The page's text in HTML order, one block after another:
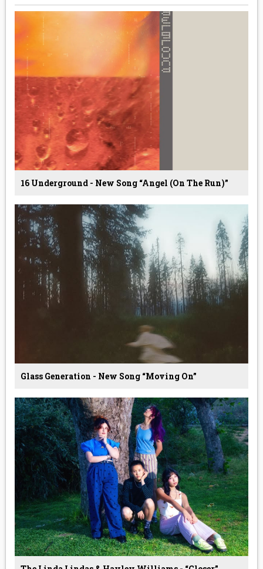
16 Underground - New Song “Angel (On The Run)”
Glass Generation - New Song “Moving On”